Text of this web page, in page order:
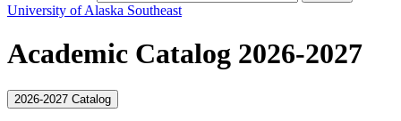
University of Alaska Southeast
Academic Catalog 2026-2027
2026-2027 Catalog